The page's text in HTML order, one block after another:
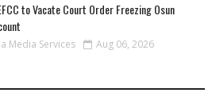
to Vacate Court Order Freezing Osun
Media Services Aug 06, 2026